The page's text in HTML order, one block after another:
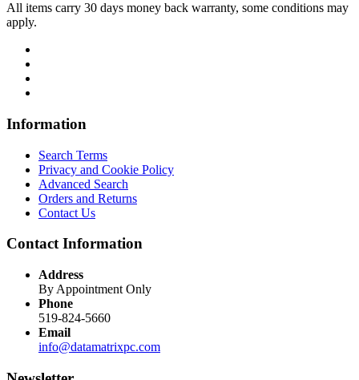
All items carry 30 days money back warranty, some conditions may
apply.
Information
Search Terms
Privacy and Cookie Policy
Advanced Search
Orders and Returns
Contact Us
Contact Information
Address
By Appointment Only
Phone
519-824-5660
Email
info@datamatrixpc.com